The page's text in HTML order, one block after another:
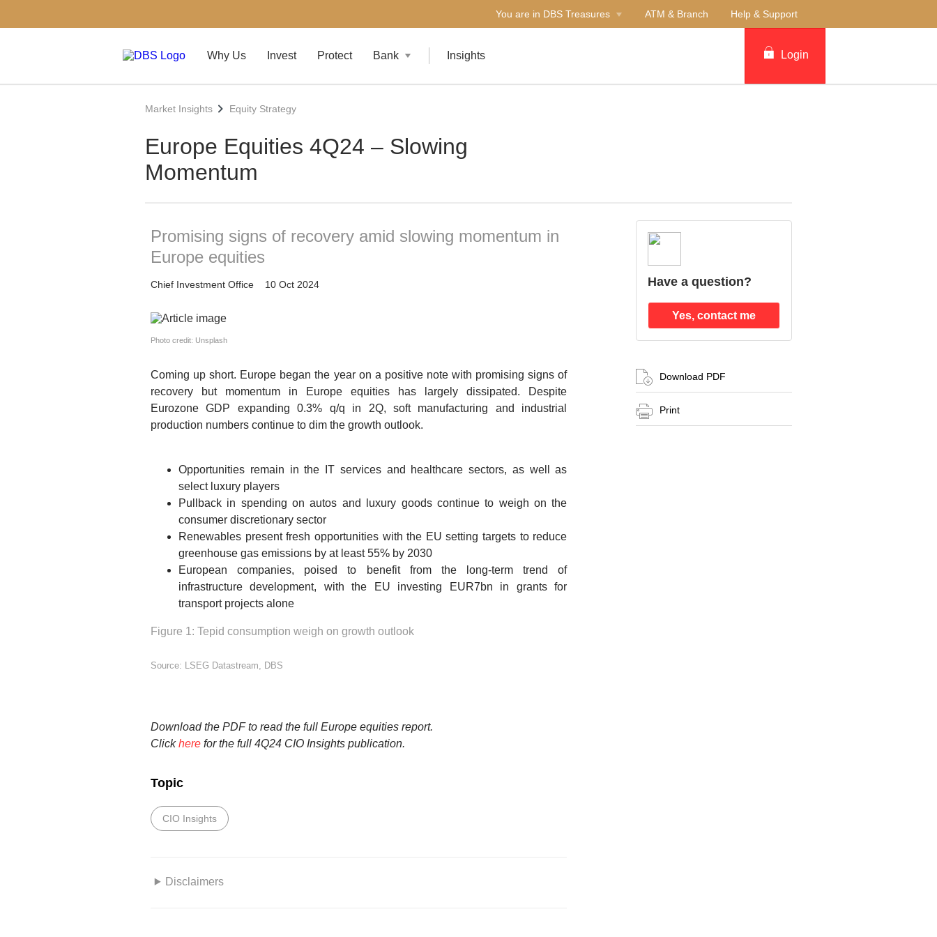
You are in DBS Treasures ATM & Branch Help & Support
Why Us Invest Protect Bank Insights Login
Market Insights Equity Strategy
Europe Equities 4Q24 – Slowing
Momentum
Promising signs of recovery amid slowing momentum in
Europe equities
Chief Investment Office 10 Oct 2024
Photo credit: Unsplash
Coming up short. Europe began the year on a positive note with promising signs of
recovery but momentum in Europe equities has largely dissipated. Despite
Eurozone GDP expanding 0.3% q/q in 2Q, soft manufacturing and industrial
production numbers continue to dim the growth outlook.
Opportunities remain in the IT services and healthcare sectors, as well as
select luxury players
Pullback in spending on autos and luxury goods continue to weigh on the
consumer discretionary sector
Renewables present fresh opportunities with the EU setting targets to reduce
greenhouse gas emissions by at least 55% by 2030
European companies, poised to benefit from the long-term trend of
infrastructure development, with the EU investing EUR7bn in grants for
transport projects alone
Figure 1: Tepid consumption weigh on growth outlook
Source: LSEG Datastream, DBS
Download the PDF to read the full Europe equities report.
Clickhere for the full 4Q24 CIO Insights publication.
Topic
CIO Insights
Disclaimers
Have a question?
Yes, contact me
Download PDF
Print